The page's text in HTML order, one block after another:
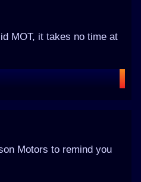
MOT, it takes no time at
Motors to remind you